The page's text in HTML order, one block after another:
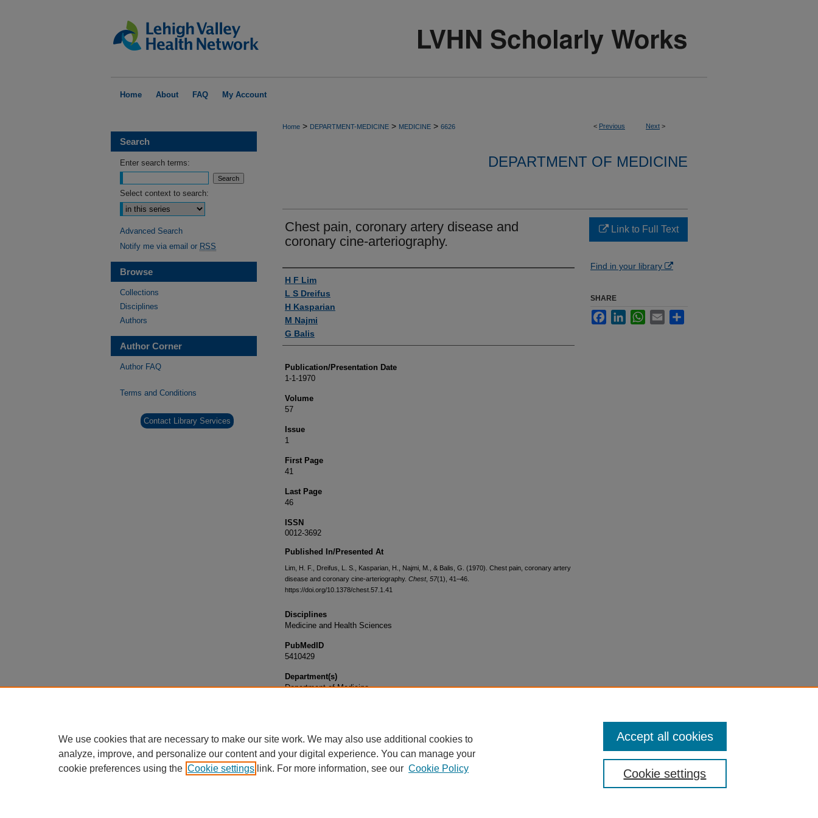
Home About FAQ My Account
< Previous Next >
Home > DEPARTMENT-MEDICINE > MEDICINE > 6626
DEPARTMENT OF MEDICINE
Chest pain, coronary artery disease and
coronary cine-arteriography.
Authors
H F Lim
L S Dreifus
H Kasparian
M Najmi
G Balis
Publication/Presentation Date
1-1-1970
Volume
57
Issue
1
First Page
41
Last Page
46
ISSN
0012-3692
Published In/Presented At
Lim, H. F., Dreifus, L. S., Kasparian, H., Najmi, M., & Balis, G. (1970). Chest pain, coronary artery
disease and coronary cine-arteriography. Chest, 57(1), 41–46.
https://doi.org/10.1378/chest.57.1.41
Disciplines
Medicine and Health Sciences
PubMedID
5410429
Department(s)
Department of Medicine
Link to Full Text
Find in your library
SHARE
FacebookLinkedInWhatsApp
Email
Search
Enter search terms:
Select context to search:
Advanced Search
Notify me via email or RSS
Browse
Collections
Disciplines
Authors
Author Corner
Author FAQ
Terms and Conditions
Contact Library Services
We use cookies that are necessary to make our site work. We may also use additional cookies to
analyze, improve, and personalize our content and your digital experience. You can manage your
cookie preferences using the Cookie settings link. For more information, see our Cookie Policy Cookie settings
Accept all cookies